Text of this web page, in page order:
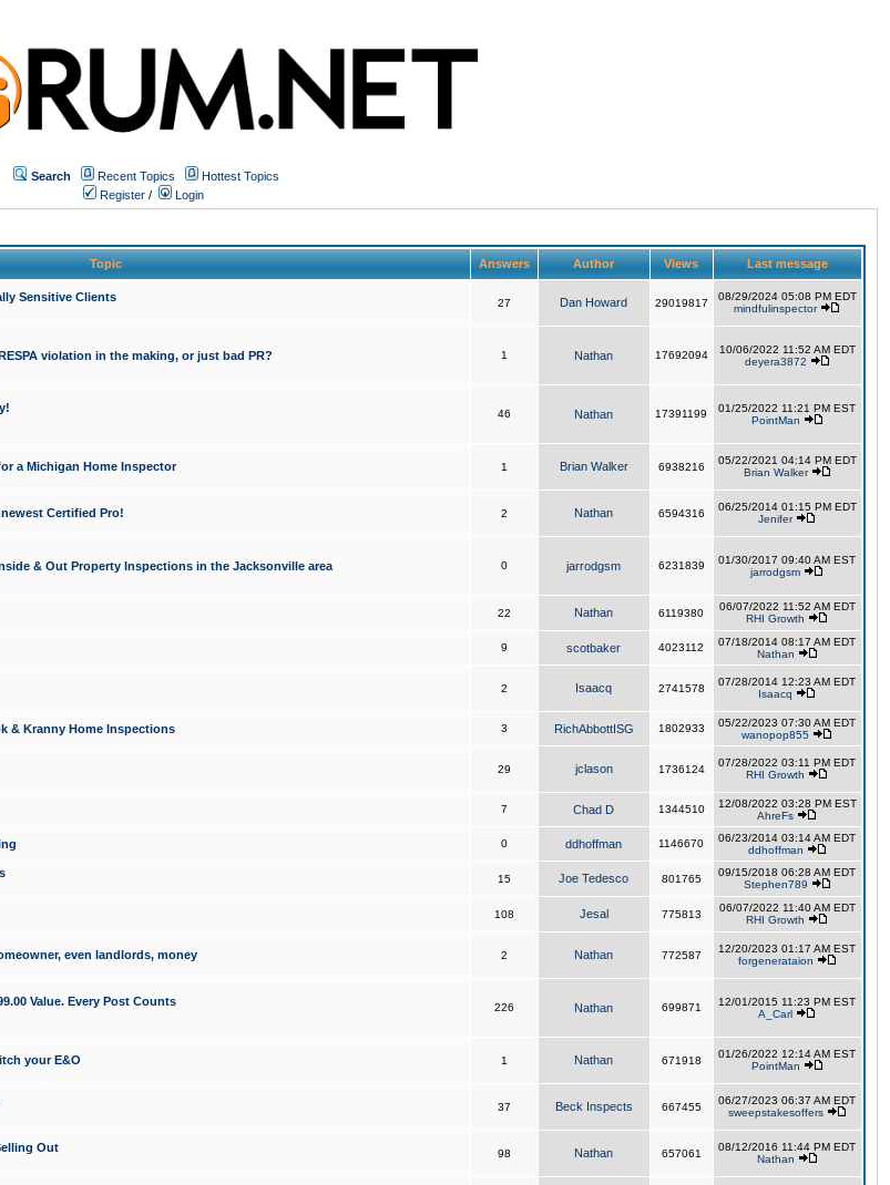
Search Recent Topics
Hottest Topics
Register / Login
Topic Answers Author Views Last message
Sensitive Clients 27 Dan Howard 29019817
08/29/2024 05:08 PM EDT
mindfulinspector
violation in the making, or just bad PR? 1 Nathan 17692094
10/06/2022 11:52 AM EDT
deyera3872
46 Nathan 17391199
01/25/2022 11:21 PM EST
PointMan
a Michigan Home Inspector 1 Brian Walker 6938216
05/22/2021 04:14 PM EDT
Brian Walker
Certified Pro! 2 Nathan 6594316
06/25/2014 01:15 PM EDT
Jenifer
& Out Property Inspections in the Jacksonville area 0 jarrodgsm 6231839
01/30/2017 09:40 AM EST
jarrodgsm
22 Nathan 6119380
06/07/2022 11:52 AM EDT
RHI Growth
9 scotbaker 4023112
07/18/2014 08:17 AM EDT
Nathan
2 Isaacq 2741578
07/28/2014 12:23 AM EDT
Isaacq
& Kranny Home Inspections 3 RichAbbottISG 1802933
05/22/2023 07:30 AM EDT
wanopop855
29 jclason 1736124
07/28/2022 03:11 PM EDT
RHI Growth
7 Chad D 1344510
12/08/2022 03:28 PM EST
AhreFs
0 ddhoffman 1146670
06/23/2014 03:14 AM EDT
ddhoffman
15 Joe Tedesco 801765
09/15/2018 06:28 AM EDT
Stephen789
108 Jesal 775813
06/07/2022 11:40 AM EDT
RHI Growth
even landlords, money 2 Nathan 772587
12/20/2023 01:17 AM EST
forgenerataion
Value. Every Post Counts 226 Nathan 699871
12/01/2015 11:23 PM EST
A_Carl
your E&O 1 Nathan 671918
01/26/2022 12:14 AM EST
PointMan
37 Beck Inspects 667455
06/27/2023 06:37 AM EDT
sweepstakesoffers
Out 98 Nathan 657061
08/12/2016 11:44 PM EDT
Nathan